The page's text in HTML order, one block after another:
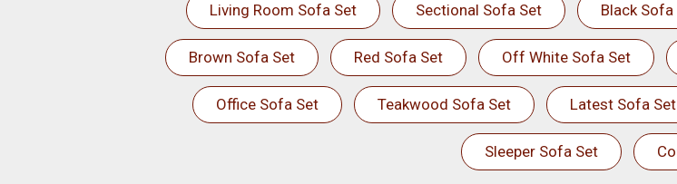
Living Room Sofa Set Sectional Sofa Set Black Sofa
Brown Sofa Set Red Sofa Set Off White Sofa Set
Office Sofa Set Teakwood Sofa Set Latest Sofa Set
Sleeper Sofa Set